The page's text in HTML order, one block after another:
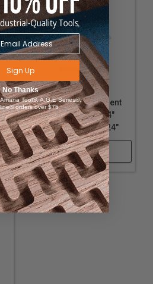
Acrylic - Transparent
Light Green - 1/4"
Thickness, 12" x 24"
Shop Now
Sign Up
No Thanks
Tool®, A.G.E Series®,
orders over $75